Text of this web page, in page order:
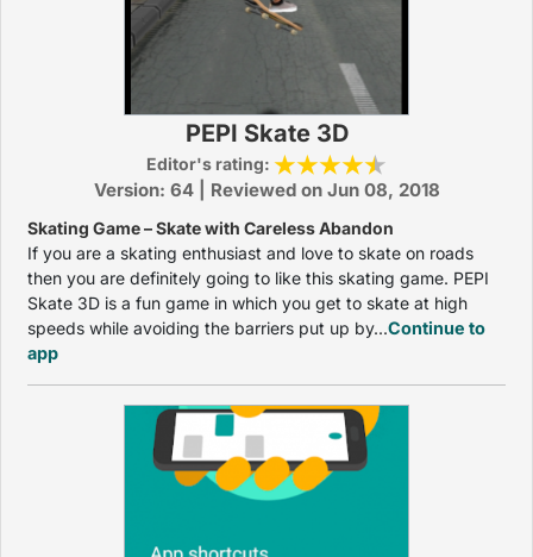
PEPI Skate 3D
Editor's rating:
Version: 64 | Reviewed on Jun 08, 2018
Skating Game – Skate with Careless Abandon
If you are a skating enthusiast and love to skate on roads
then you are definitely going to like this skating game. PEPI
Skate 3D is a fun game in which you get to skate at high
speeds while avoiding the barriers put up by...Continue to
app